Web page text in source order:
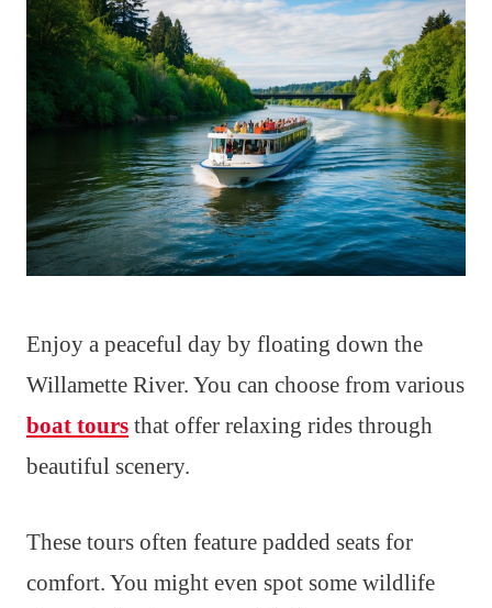
Enjoy a peaceful day by floating down the
Willamette River. You can choose from various
boat tours that offer relaxing rides through
beautiful scenery.
These tours often feature padded seats for
comfort. You might even spot some wildlife